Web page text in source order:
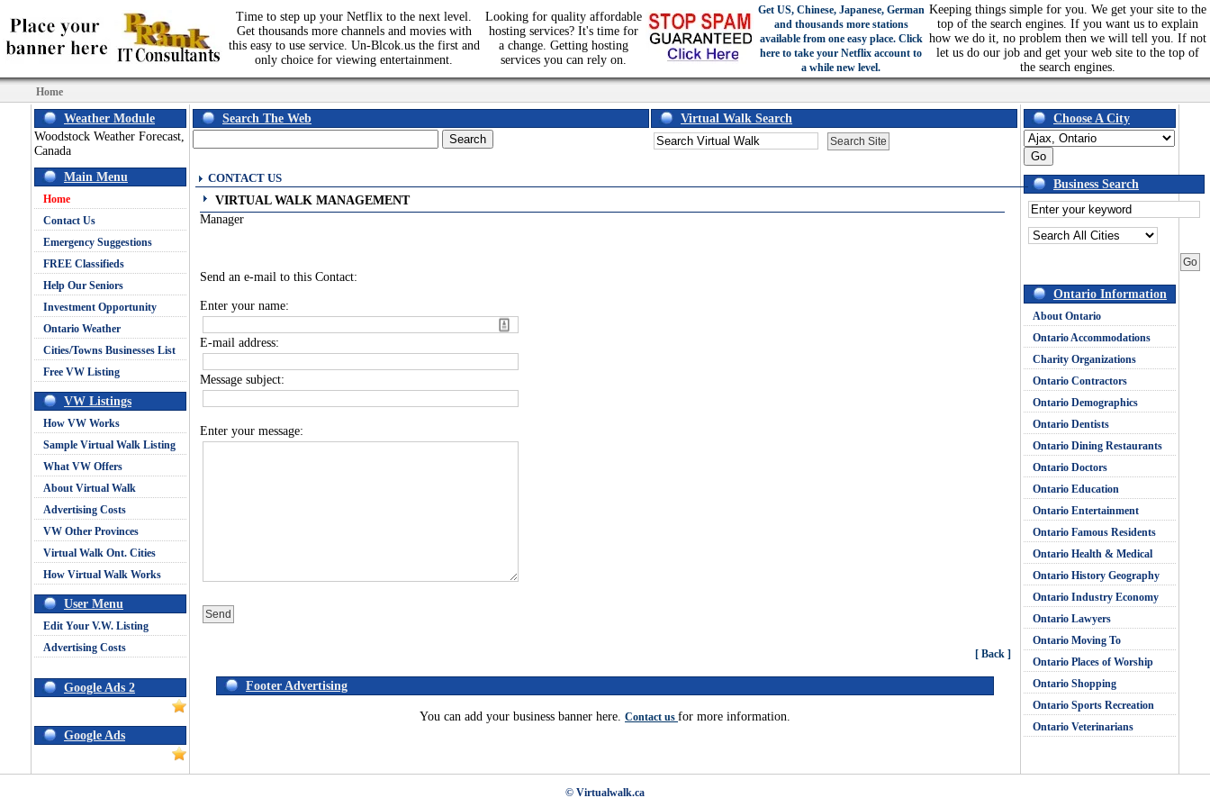
Time to step up your Netflix to the next level.
Get thousands more channels and movies with
this easy to use service. Un-Blcok.us the first and
only choice for viewing entertainment.
Looking for quality affordable
hosting services? It's time for
a change. Getting hosting
services you can rely on.
Get US, Chinese, Japanese, German
and thousands more stations
available from one easy place. Click
here to take your Netflix account to
a while new level.
Keeping things simple for you. We get your site to the
top of the search engines. If you want us to explain
how we do it, no problem then we will tell you. If not
let us do our job and get your web site to the top of
the search engines.
Home
Weather Module
Woodstock Weather Forecast,
Canada
Main Menu
Home
Contact Us
Emergency Suggestions
FREE Classifieds
Help Our Seniors
Investment Opportunity
Ontario Weather
Cities/Towns Businesses List
Free VW Listing
VW Listings
How VW Works
Sample Virtual Walk Listing
What VW Offers
About Virtual Walk
Advertising Costs
VW Other Provinces
Virtual Walk Ont. Cities
How Virtual Walk Works
User Menu
Edit Your V.W. Listing
Advertising Costs
Google Ads 2
Google Ads
Search The Web Virtual Walk Search
CONTACT US
VIRTUAL WALK MANAGEMENT
Manager
Send an e-mail to this Contact:
Enter your name:
E-mail address:
Message subject:
Enter your message:
[ Back ]
Footer Advertising
You can add your business banner here. Contact us for more information.
Choose A City
Business Search
Ontario Information
About Ontario
Ontario Accommodations
Charity Organizations
Ontario Contractors
Ontario Demographics
Ontario Dentists
Ontario Dining Restaurants
Ontario Doctors
Ontario Education
Ontario Entertainment
Ontario Famous Residents
Ontario Health & Medical
Ontario History Geography
Ontario Industry Economy
Ontario Lawyers
Ontario Moving To
Ontario Places of Worship
Ontario Shopping
Ontario Sports Recreation
Ontario Veterinarians
© Virtualwalk.ca